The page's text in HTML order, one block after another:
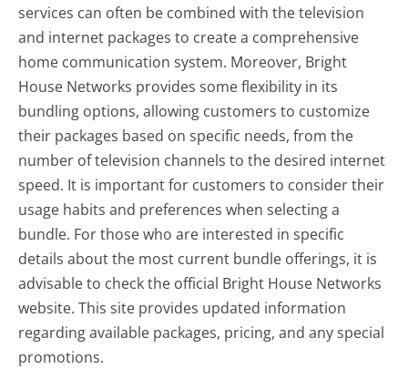
services can often be combined with the television
and internet packages to create a comprehensive
home communication system. Moreover, Bright
House Networks provides some flexibility in its
bundling options, allowing customers to customize
their packages based on specific needs, from the
number of television channels to the desired internet
speed. It is important for customers to consider their
usage habits and preferences when selecting a
bundle. For those who are interested in specific
details about the most current bundle offerings, it is
advisable to check the official Bright House Networks
website. This site provides updated information
regarding available packages, pricing, and any special
promotions.